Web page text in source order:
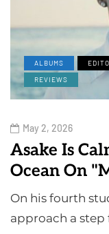
ALBUMS
REVIEWS
May 2, 2026
Asake Is
Ocean On
On his fourth
approach a